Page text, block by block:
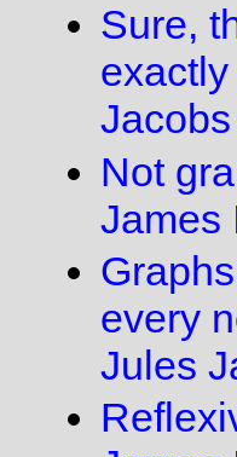
Sure,
exactly
Jacobs
Not
James
every
Jules